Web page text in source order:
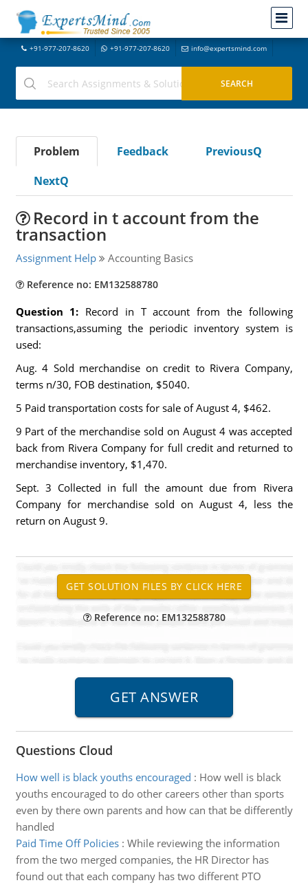
+91-977-207-8620 +91-977-207-8620 info@expertsmind.com
Problem Feedback
PreviousQ
NextQ
Record in t account from the
transaction
Assignment Help Accounting Basics
Reference no: EM132588780
Question 1: Record in T account from the following
transactions,assuming the periodic inventory system is
used:
Aug. 4 Sold merchandise on credit to Rivera Company,
terms n/30, FOB destination, $5040.
5 Paid transportation costs for sale of August 4, $462.
9 Part of the merchandise sold on August 4 was accepted
back from Rivera Company for full credit and returned to
merchandise inventory, $1,470.
Sept. 3 Collected in full the amount due from Rivera
Company for merchandise sold on August 4, less the
return on August 9.
Reference no: EM132588780
Questions Cloud
How well is black youths encouraged : How well is black
youths encouraged to do other careers other than sports
even by there own parents and how can that be differently
handled
Paid Time Off Policies: While reviewing the information
from the two merged companies, the HR Director has
found out that each company has two different PTO